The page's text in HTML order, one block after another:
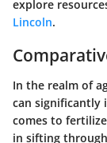
explore
Lincoln.
In the realm of
can significantly
comes to
in sifting